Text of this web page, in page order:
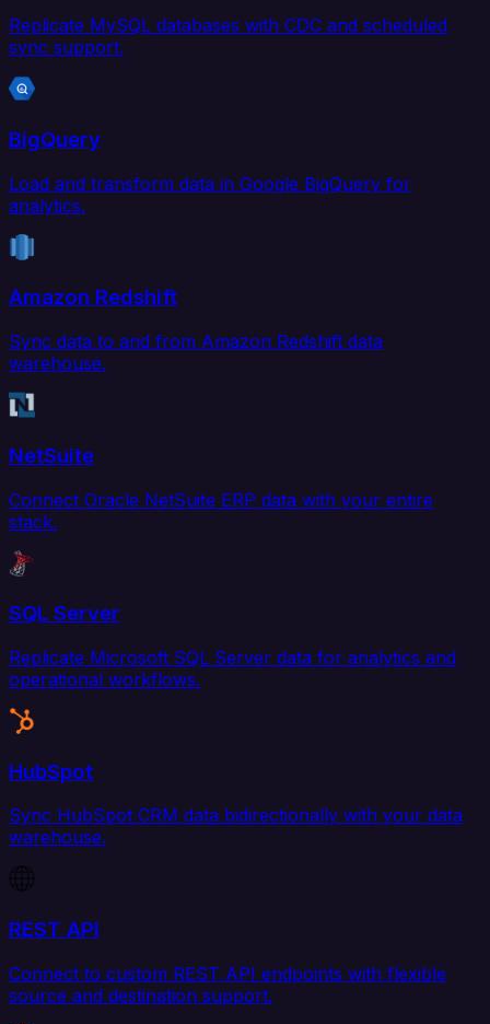
Replicate MySQL databases with CDC and scheduled
sync support.
BigQuery
Load and transform data in Google BigQuery for
analytics.
Amazon Redshift
Sync data to and from Amazon Redshift data
warehouse.
NetSuite
Connect Oracle NetSuite ERP data with your entire
stack.
SQL Server
Replicate Microsoft SQL Server data for analytics and
operational workflows.
HubSpot
Sync HubSpot CRM data bidirectionally with your data
warehouse.
REST API
Connect to custom REST API endpoints with flexible
source and destination support.